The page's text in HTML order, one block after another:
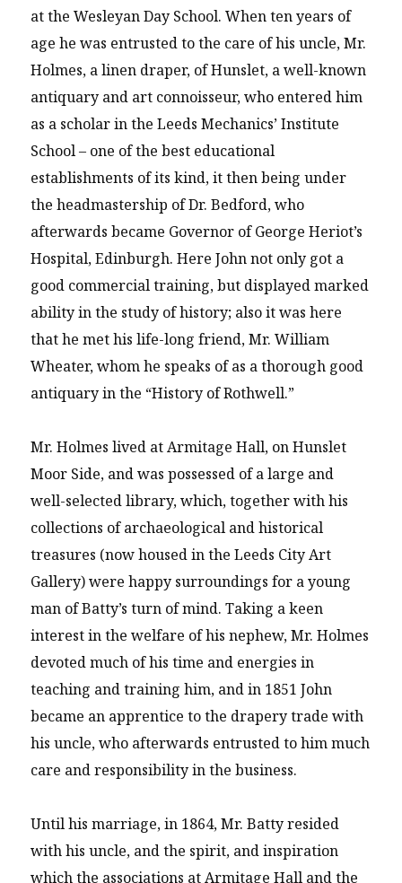
at the Wesleyan Day School. When ten years of
age he was entrusted to the care of his uncle, Mr.
Holmes, a linen draper, of Hunslet, a well-known
antiquary and art connoisseur, who entered him
as a scholar in the Leeds Mechanics’ Institute
School – one of the best educational
establishments of its kind, it then being under
the headmastership of Dr. Bedford, who
afterwards became Governor of George Heriot’s
Hospital, Edinburgh. Here John not only got a
good commercial training, but displayed marked
ability in the study of history; also it was here
that he met his life-long friend, Mr. William
Wheater, whom he speaks of as a thorough good
antiquary in the “History of Rothwell.”
Mr. Holmes lived at Armitage Hall, on Hunslet
Moor Side, and was possessed of a large and
well-selected library, which, together with his
collections of archaeological and historical
treasures (now housed in the Leeds City Art
Gallery) were happy surroundings for a young
man of Batty’s turn of mind. Taking a keen
interest in the welfare of his nephew, Mr. Holmes
devoted much of his time and energies in
teaching and training him, and in 1851 John
became an apprentice to the drapery trade with
his uncle, who afterwards entrusted to him much
care and responsibility in the business.
Until his marriage, in 1864, Mr. Batty resided
with his uncle, and the spirit, and inspiration
which the associations at Armitage Hall and the